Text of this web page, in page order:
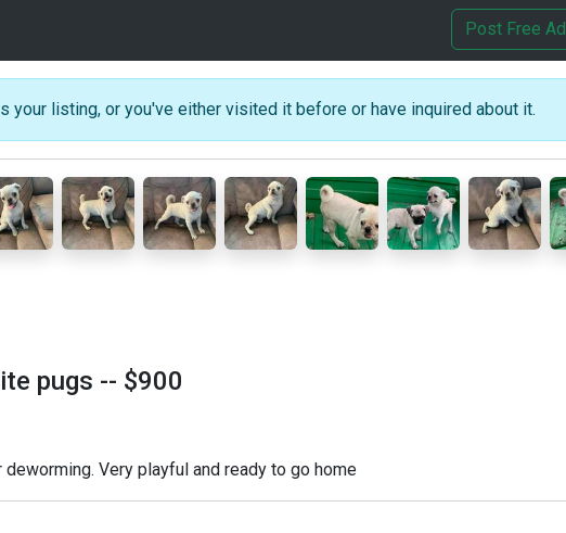
Post Free Ad
your listing, or you've either visited it before or have inquired about it.
pugs -- $900
Very playful and ready to go home